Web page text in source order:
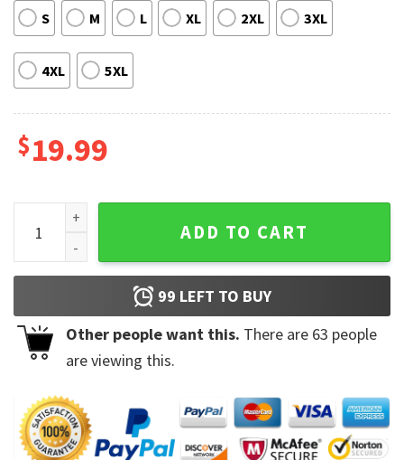
S M L XL 2XL 3XL
4XL 5XL
$19.99
Pregnant Valentine Shirt Eating For Two Shirt quantity
ADD TO CART
99 LEFT TO BUY
Other people want this. There are 63 people
are viewing this.